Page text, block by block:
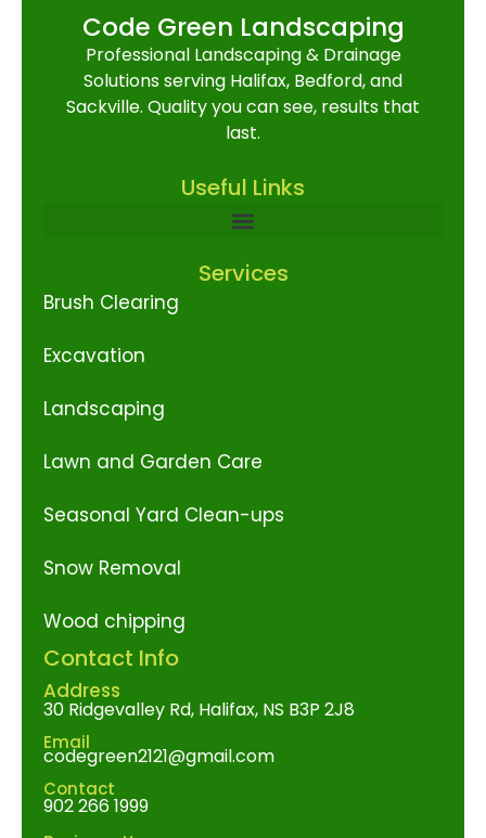
Code Green Landscaping
Professional Landscaping & Drainage
Solutions serving Halifax, Bedford, and
Sackville. Quality you can see, results that
last.
Useful Links
Services
Brush Clearing
Excavation
Landscaping
Lawn and Garden Care
Seasonal Yard Clean-ups
Snow Removal
Wood chipping
Contact Info
Address
30 Ridgevalley Rd, Halifax, NS B3P 2J8
Email
codegreen2121@gmail.com
Contact
902 266 1999